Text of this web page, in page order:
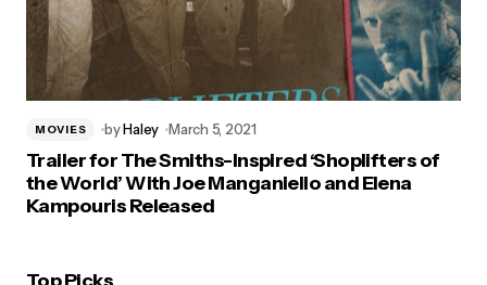
MOVIES byHaley March 5, 2021
Trailer for The Smiths-Inspired ‘Shoplifters of
the World’ With Joe Manganiello and Elena
Kampouris Released